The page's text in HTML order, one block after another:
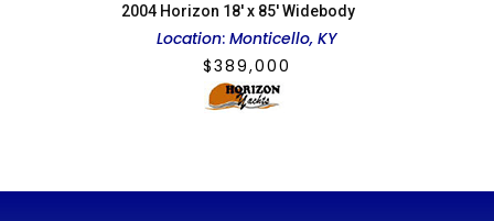
2004 Horizon 18′ x 85′ Widebody
Location:Monticello, KY
$389,000